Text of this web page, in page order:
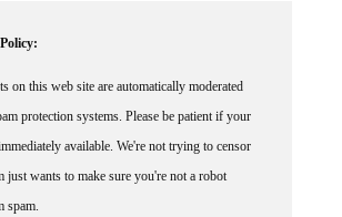
protection systems. Please be patient if your
available. We're not trying to censor
just wants to make sure you're not a robot